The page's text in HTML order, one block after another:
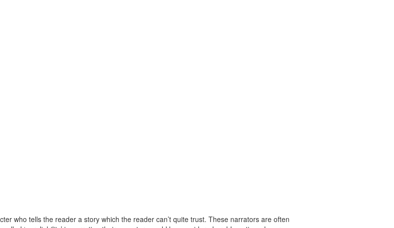
who tells the reader a story which the reader can’t quite trust. These narrators are often